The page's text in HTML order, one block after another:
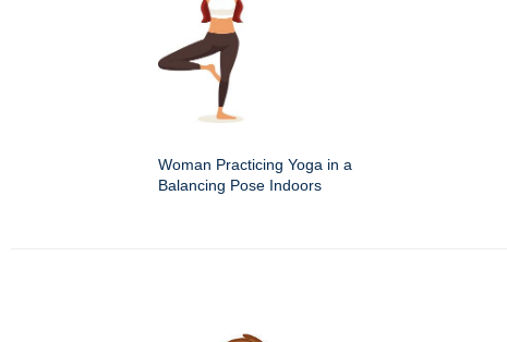
Woman Practicing Yoga in a
Balancing Pose Indoors